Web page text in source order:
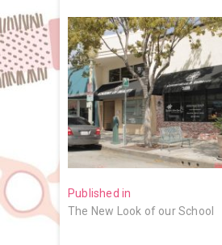
Post
navigation
Published in
The New Look of our School